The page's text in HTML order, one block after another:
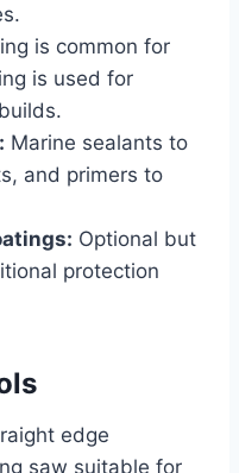
is common for
is used for
Marine sealants to
and primers to
Optional but
protection
edge
saw suitable for